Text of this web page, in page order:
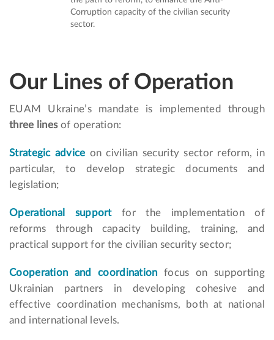
Corruption capacity of the civilian security
sector.
Our Lines of Operation
EUAM Ukraine’s mandate is implemented through
three linesof operation:
Strategic advice on civilian security sector reform, in
particular, to develop strategic documents and
legislation;
Operational supportfor the implementation of
reforms through capacity building, training, and
practical support for the civilian security sector;
Cooperation and coordination focus on supporting
Ukrainian partners in developing cohesive and
effective coordination mechanisms, both at national
and international levels.